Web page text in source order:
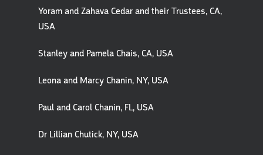
Yoram and Zahava Cedar and their Trustees, CA,
USA
Stanley and Pamela Chais, CA, USA
Leona and Marcy Chanin, NY, USA
Paul and Carol Chanin, FL, USA
Dr Lillian Chutick, NY, USA